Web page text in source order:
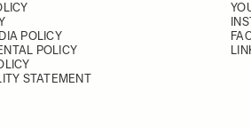
POLICY
POLICY
STATEMENT